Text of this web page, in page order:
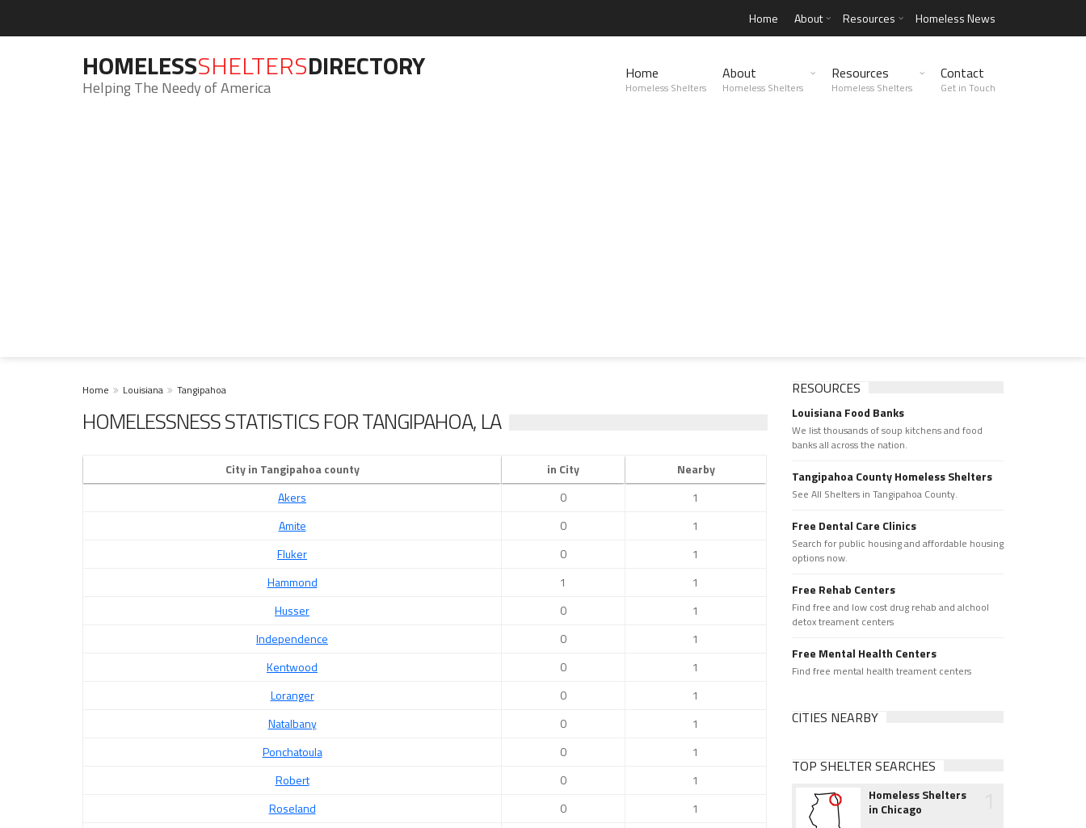
Home About Resources Homeless News
HOMELESSSHELTERSDIRECTORY
Helping The Needy of America
Home
Homeless Shelters
About
Homeless Shelters
Resources
Homeless Shelters
Contact
Get in Touch
Home Louisiana Tangipahoa
HOMELESSNESS STATISTICS FOR TANGIPAHOA, LA
City in Tangipahoa county in City
Nearby
Akers
0
1
Amite
0
1
Fluker
0
1
Hammond
1
1
Husser
0
1
Independence
0
1
Kentwood
0
1
Loranger
0
1
Natalbany
0
1
Ponchatoula
0
1
Robert
0
1
Roseland
0
1
RESOURCES
Louisiana Food Banks
We list thousands of soup kitchens and food
banks all across the nation.
Tangipahoa County Homeless Shelters
See All Shelters in Tangipahoa County.
Free Dental Care Clinics
Search for public housing and affordable housing
options now.
Free Rehab Centers
Find free and low cost drug rehab and alchool
detox treament centers
Free Mental Health Centers
Find free mental health treament centers
CITIES NEARBY
TOP SHELTER SEARCHES
Homeless Shelters
in Chicago